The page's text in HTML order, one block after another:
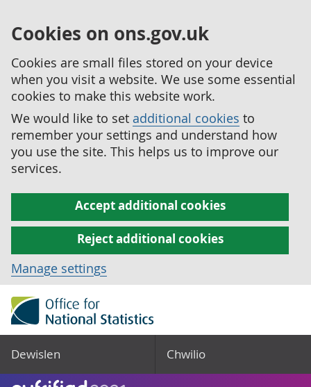
Cookies on ons.gov.uk
Cookies are small files stored on your device
when you visit a website. We use some essential
cookies to make this website work.
We would like to set additional cookies to
remember your settings and understand how
you use the site. This helps us to improve our
services.
Accept additional cookies
Reject additional cookies
Manage settings
Dewislen Chwilio